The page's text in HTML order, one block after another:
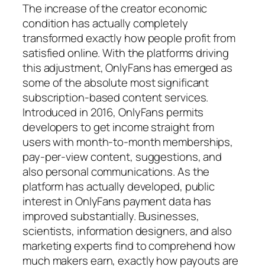
The increase of the creator economic
condition has actually completely
transformed exactly how people profit from
satisfied online. With the platforms driving
this adjustment, OnlyFans has emerged as
some of the absolute most significant
subscription-based content services.
Introduced in 2016, OnlyFans permits
developers to get income straight from
users with month-to-month memberships,
pay-per-view content, suggestions, and
also personal communications. As the
platform has actually developed, public
interest in OnlyFans payment data has
improved substantially. Businesses,
scientists, information designers, and also
marketing experts find to comprehend how
much makers earn, exactly how payouts are